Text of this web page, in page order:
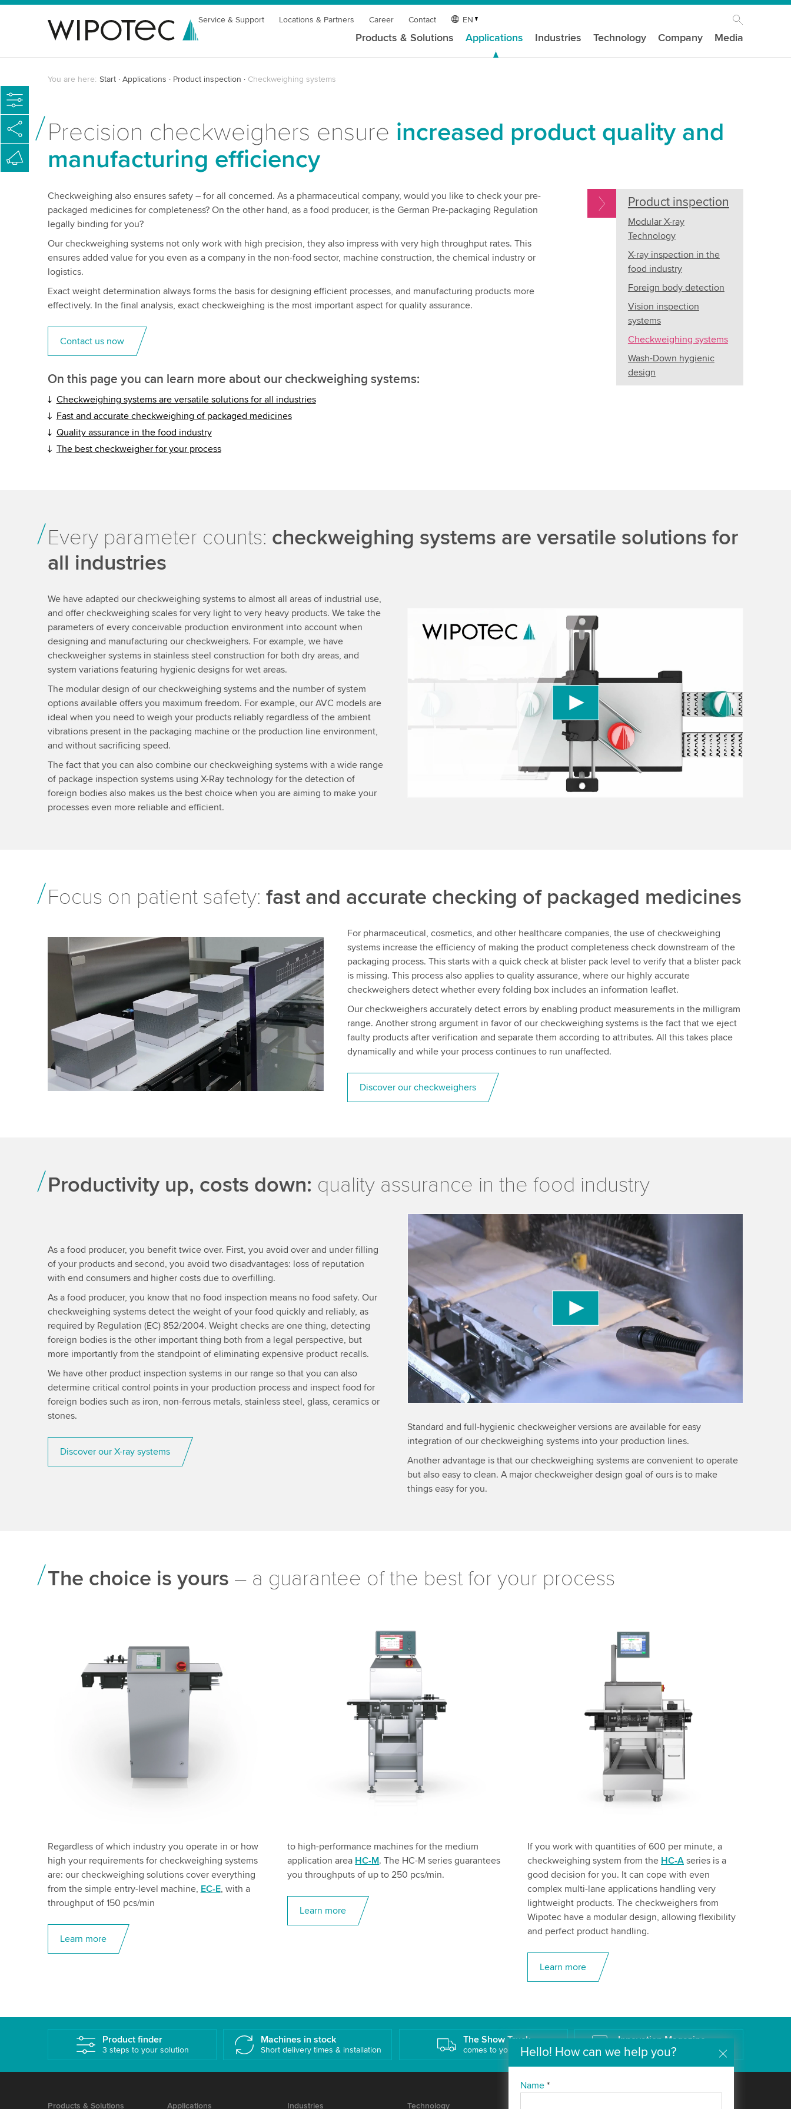
Service & Support Locations & Partners Career Contact EN
Products & Solutions Applications Industries Technology Company Media
You are here: Start Applications Product inspection Checkweighing systems
Precision checkweighers ensure increased product quality and
manufacturing efficiency
Checkweighing also ensures safety – for all concerned. As a pharmaceutical company, would you like to check your pre-
packaged medicines for completeness? On the other hand, as a food producer, is the German Pre-packaging Regulation
legally binding for you?
Our checkweighing systems not only work with high precision, they also impress with very high throughput rates. This
ensures added value for you even as a company in the non-food sector, machine construction, the chemical industry or
logistics.
Exact weight determination always forms the basis for designing efficient processes, and manufacturing products more
effectively. In the final analysis, exact checkweighing is the most important aspect for quality assurance.
Contact us now
On this page you can learn more about our checkweighing systems:
Checkweighing systems are versatile solutions for all industries
Fast and accurate checkweighing of packaged medicines
Quality assurance in the food industry
The best checkweigher for your process
Product inspection
Modular X-ray
Technology
X-ray inspection in the
food industry
Foreign body detection
Vision inspection
systems
Checkweighing systems
Wash-Down hygienic
design
Every parameter counts: checkweighing systems are versatile solutions for
all industries
We have adapted our checkweighing systems to almost all areas of industrial use,
and offer checkweighing scales for very light to very heavy products. We take the
parameters of every conceivable production environment into account when
designing and manufacturing our checkweighers. For example, we have
checkweigher systems in stainless steel construction for both dry areas, and
system variations featuring hygienic designs for wet areas.
The modular design of our checkweighing systems and the number of system
options available offers you maximum freedom. For example, our AVC models are
ideal when you need to weigh your products reliably regardless of the ambient
vibrations present in the packaging machine or the production line environment,
and without sacrificing speed.
The fact that you can also combine our checkweighing systems with a wide range
of package inspection systems using X-Ray technology for the detection of
foreign bodies also makes us the best choice when you are aiming to make your
processes even more reliable and efficient.
We need your consent to load the YouTube Video service!
We use a third party service to embed video content that may collect
data about your activity. Please review the details and accept the service
to watch this video.
More information
Focus on patient safety: fast and accurate checking of packaged medicines
For pharmaceutical, cosmetics, and other healthcare companies, the use of checkweighing
systems increase the efficiency of making the product completeness check downstream of the
packaging process. This starts with a quick check at blister pack level to verify that a blister pack
is missing. This process also applies to quality assurance, where our highly accurate
checkweighers detect whether every folding box includes an information leaflet.
Our checkweighers accurately detect errors by enabling product measurements in the milligram
range. Another strong argument in favor of our checkweighing systems is the fact that we eject
faulty products after verification and separate them according to attributes. All this takes place
dynamically and while your process continues to run unaffected.
Discover our checkweighers
Productivity up, costs down: quality assurance in the food industry
As a food producer, you benefit twice over. First, you avoid over and under filling
of your products and second, you avoid two disadvantages: loss of reputation
with end consumers and higher costs due to overfilling.
As a food producer, you know that no food inspection means no food safety. Our
checkweighing systems detect the weight of your food quickly and reliably, as
required by Regulation (EC) 852/2004. Weight checks are one thing, detecting
foreign bodies is the other important thing both from a legal perspective, but
more importantly from the standpoint of eliminating expensive product recalls.
We have other product inspection systems in our range so that you can also
determine critical control points in your production process and inspect food for
foreign bodies such as iron, non-ferrous metals, stainless steel, glass, ceramics or
stones.
Discover our X-ray systems
We need your consent to load the YouTube Video service!
We use a third party service to embed video content that may collect
data about your activity. Please review the details and accept the service
to watch this video.
Accept More information
Standard and full-hygienic checkweigher versions are available for easy
integration of our checkweighing systems into your production lines.
Another advantage is that our checkweighing systems are convenient to operate
but also easy to clean. A major checkweigher design goal of ours is to make
things easy for you.
The choice is yours – a guarantee of the best for your process
Regardless of which industry you operate in or how
high your requirements for checkweighing systems
are: our checkweighing solutions cover everything
from the simple entry-level machine, EC-E, with a
throughput of 150 pcs/min
Learn more
to high-performance machines for the medium
application area HC-M. The HC-M series guarantees
you throughputs of up to 250 pcs/min.
Learn more
If you work with quantities of 600 per minute, a
checkweighing system from the HC-A series is a
good decision for you. It can cope with even
complex multi-lane applications handling very
lightweight products. The checkweighers from
Wipotec have a modular design, allowing flexibility
and perfect product handling.
Learn more
Hello! How can we help you?
Name *
Product finder
3 steps to your solution
Machines in stock
Short delivery times & installation
The Show Truck
comes to you!
Innovation Magazine
The Wipotec Technology Blog
Products & Solutions Applications Industries Technology